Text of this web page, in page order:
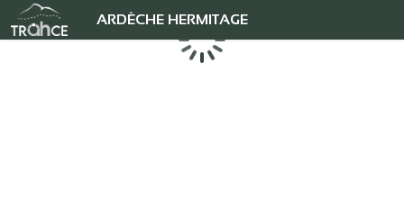
ARDÈCHE HERMITAGE
Loading